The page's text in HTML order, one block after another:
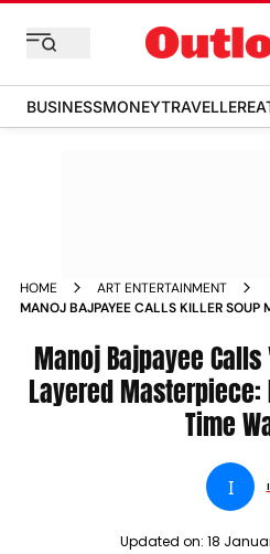
BUSINESSMONEYTRAVELLER
HOME
ART ENTERTAINMENT
MANOJ BAJPAYEE CALLS KILLER SOUP
Manoj Bajpayee
Layered Masterpiece:
Time
I
Updated on: 18